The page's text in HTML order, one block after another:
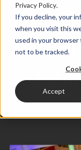
Privacy Policy.
If you decline, your
when you visit this
used in your
not to be tracked.
Accept